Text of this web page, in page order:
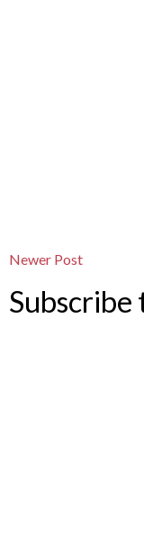
Newer Post
Subscribe